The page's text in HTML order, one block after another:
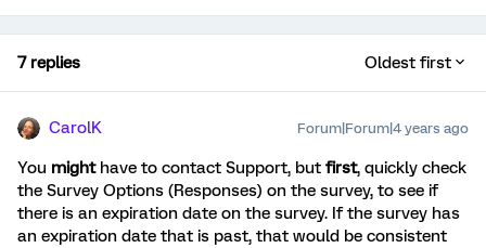
7 replies Oldest first
CarolK Forum|Forum|4 years ago
You might have to contact Support, but first, quickly check
the Survey Options (Responses) on the survey, to see if
there is an expiration date on the survey. If the survey has
an expiration date that is past, that would be consistent